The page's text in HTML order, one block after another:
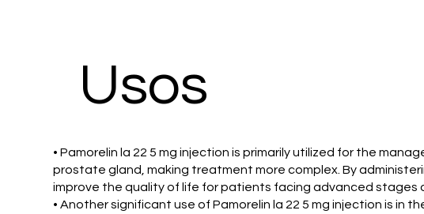
​Usos
• Pamorelin la 22 5 mg injection is primarily utilized for the
prostate gland, making treatment more complex. By
improve the quality of life for patients facing advanced stages
• Another significant use of Pamorelin la 22 5 mg injection is